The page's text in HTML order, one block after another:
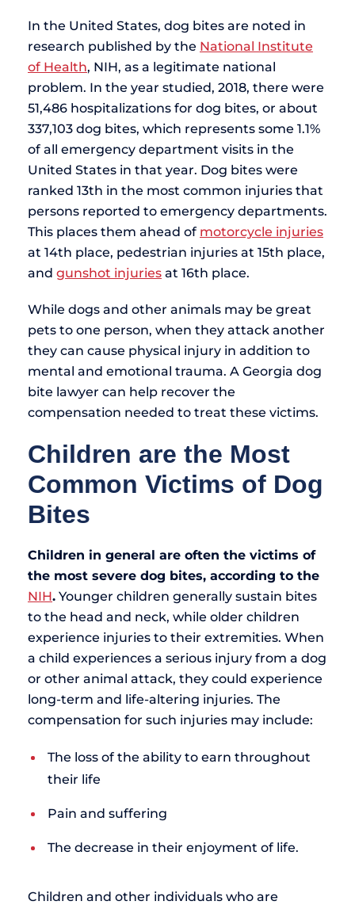
In the United States, dog bites are noted in
research published by the National Institute
of Health, NIH, as a legitimate national
problem. In the year studied, 2018, there were
51,486 hospitalizations for dog bites, or about
337,103 dog bites, which represents some 1.1%
of all emergency department visits in the
United States in that year. Dog bites were
ranked 13th in the most common injuries that
persons reported to emergency departments.
This places them ahead of motorcycle injuries
at 14th place, pedestrian injuries at 15th place,
and gunshot injuries at 16th place.
While dogs and other animals may be great
pets to one person, when they attack another
they can cause physical injury in addition to
mental and emotional trauma. A Georgia dog
bite lawyer can help recover the
compensation needed to treat these victims.
Children are the Most
Common Victims of Dog
Bites
Children in general are often the victims of
the most severe dog bites, according to the
NIH. Younger children generally sustain bites
to the head and neck, while older children
experience injuries to their extremities. When
a child experiences a serious injury from a dog
or other animal attack, they could experience
long-term and life-altering injuries. The
compensation for such injuries may include:
The loss of the ability to earn throughout
their life
Pain and suffering
The decrease in their enjoyment of life.
Children and other individuals who are